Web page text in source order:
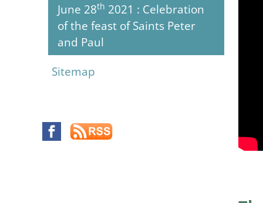
June 28th 2021 : Celebration
of the feast of Saints Peter
and Paul
Sitemap